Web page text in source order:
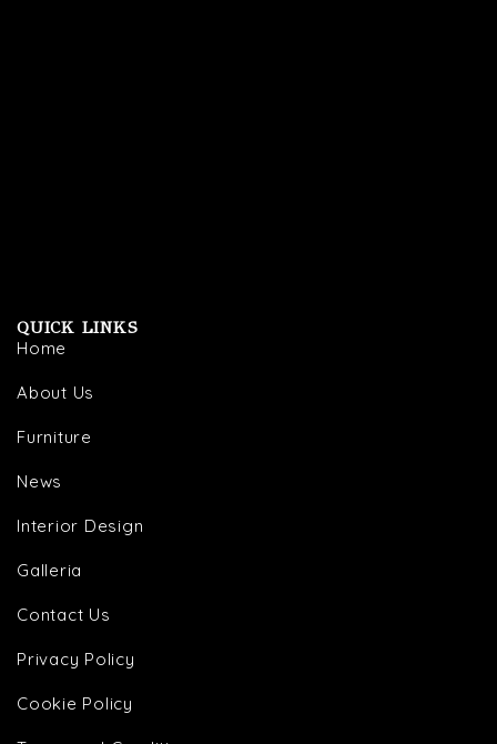
QUICK LINKS
Home
About Us
Furniture
News
Interior Design
Galleria
Contact Us
Privacy Policy
Cookie Policy